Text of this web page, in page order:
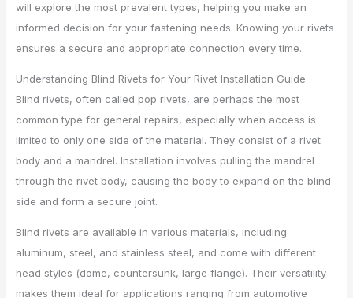
will explore the most prevalent types, helping you make an
informed decision for your fastening needs. Knowing your rivets
ensures a secure and appropriate connection every time.
Understanding Blind Rivets for Your Rivet Installation Guide
Blind rivets, often called pop rivets, are perhaps the most
common type for general repairs, especially when access is
limited to only one side of the material. They consist of a rivet
body and a mandrel. Installation involves pulling the mandrel
through the rivet body, causing the body to expand on the blind
side and form a secure joint.
Blind rivets are available in various materials, including
aluminum, steel, and stainless steel, and come with different
head styles (dome, countersunk, large flange). Their versatility
makes them ideal for applications ranging from automotive